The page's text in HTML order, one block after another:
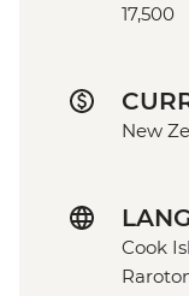
17,500
New
Cook